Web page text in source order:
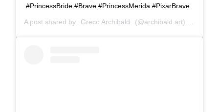
#PrincessBride #Brave #PrincessMerida #PixarBrave
A post shared by Greco Archibald (@archibald.art) on